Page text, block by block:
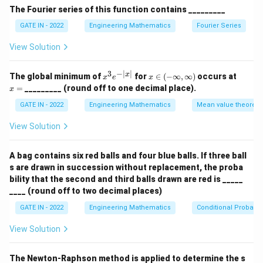
performing row reduction, we find that the rank of
is 2. Thus, option (A) is correct.
Step 2: Checking the determinant of M.
The determinant of matrix
\text{det}(M) =
det(M ) =
2
6
4
4
6
7
7
14
6
14
14
6
After calculating the determinants of the 2x2
matrices, we find that the determinant of
M
confirming that the matrix is singular. Thus, option (D) is
correct.
Step 3: Analyzing the linear independence of the
Since the rank ofM
Mis 2, the rows ofM
Mare not
The Fourier series of this function contains _________
GATE IN - 2022 Engineering Mathematics Fourier Series
View Solution
The global minimum ofx
^
3
e
^
x3e−∣x∣ forx
\i
n
(-
\i
nf
t
y)
x ∈ (−∞,∞) occurs at
x = _________ (round off to one decimal place).
GATE IN - 2022 Engineering Mathematics Mean value
View Solution
A bag contains six red balls and four blue balls. If three ball
s are drawn in succession without replacement, the proba
bility that the second and third balls drawn are red is _____
____ (round off to two decimal places)
GATE IN - 2022 Engineering Mathematics Conditional
View Solution
The Newton-Raphson method is applied to determine the s